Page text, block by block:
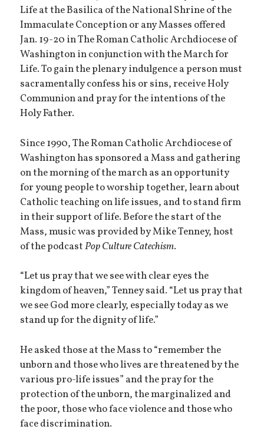
Life at the Basilica of the National Shrine of the
Immaculate Conception or any Masses offered
Jan. 19-20 in The Roman Catholic Archdiocese of
Washington in conjunction with the March for
Life. To gain the plenary indulgence a person must
sacramentally confess his or sins, receive Holy
Communion and pray for the intentions of the
Holy Father.
Since 1990, The Roman Catholic Archdiocese of
Washington has sponsored a Mass and gathering
on the morning of the march as an opportunity
for young people to worship together, learn about
Catholic teaching on life issues, and to stand firm
in their support of life. Before the start of the
Mass, music was provided by Mike Tenney, host
of the podcastPop Culture Catechism.
“Let us pray that we see with clear eyes the
kingdom of heaven,” Tenney said. “Let us pray that
we see God more clearly, especially today as we
stand up for the dignity of life.”
He asked those at the Mass to “remember the
unborn and those who lives are threatened by the
various pro-life issues” and the pray for the
protection of the unborn, the marginalized and
the poor, those who face violence and those who
face discrimination.